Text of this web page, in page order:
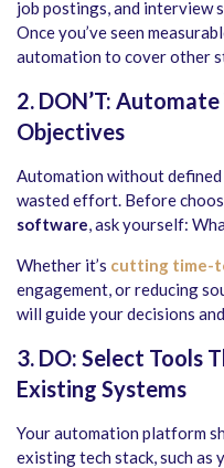
job postings, and interview
Once you’ve seen
automation to cover other
2. DON’T:
Objectives
Automation without
wasted effort. Before
software , ask yourself:
Whether it’s cutting time-
engagement, or reducing
will guide your decisions
3. DO: Select Tools
Existing Systems
Your automation platform
existing tech stack, such as